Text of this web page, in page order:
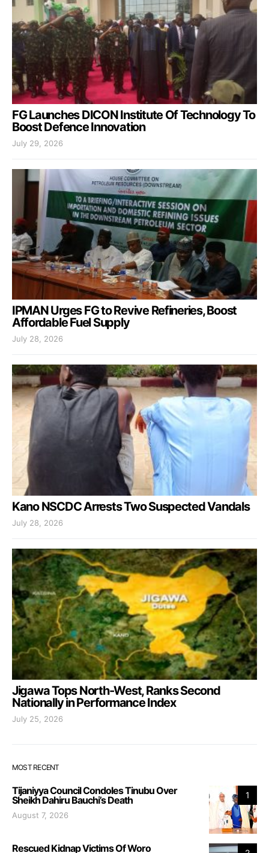
FG Launches DICON Institute Of Technology To
Boost Defence Innovation
July 29, 2026
IPMAN Urges FG to Revive Refineries, Boost
Affordable Fuel Supply
July 28, 2026
Kano NSCDC Arrests Two Suspected Vandals
July 28, 2026
Jigawa Tops North-West, Ranks Second
Nationally in Performance Index
July 25, 2026
MOST RECENT
1
Tijaniyya Council Condoles Tinubu Over
Sheikh Dahiru Bauchi’s Death
August 7, 2026
Rescued Kidnap Victims Of Woro